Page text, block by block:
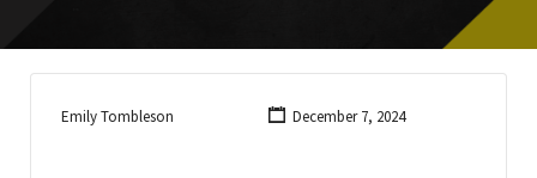
Emily Tombleson December 7, 2024